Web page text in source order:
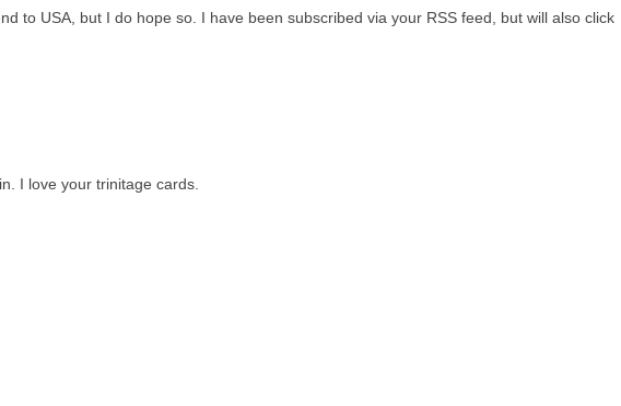
to USA, but I do hope so. I have been subscribed via your RSS feed, but will also click
I love your trinitage cards.